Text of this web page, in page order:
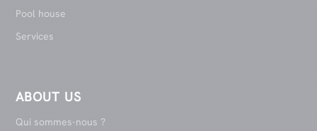
Pool house
Services
ABOUT US
Qui sommes-nous ?